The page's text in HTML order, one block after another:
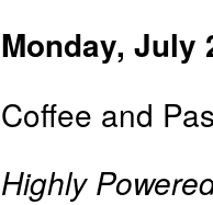
Monday, July
Coffee and
Highly